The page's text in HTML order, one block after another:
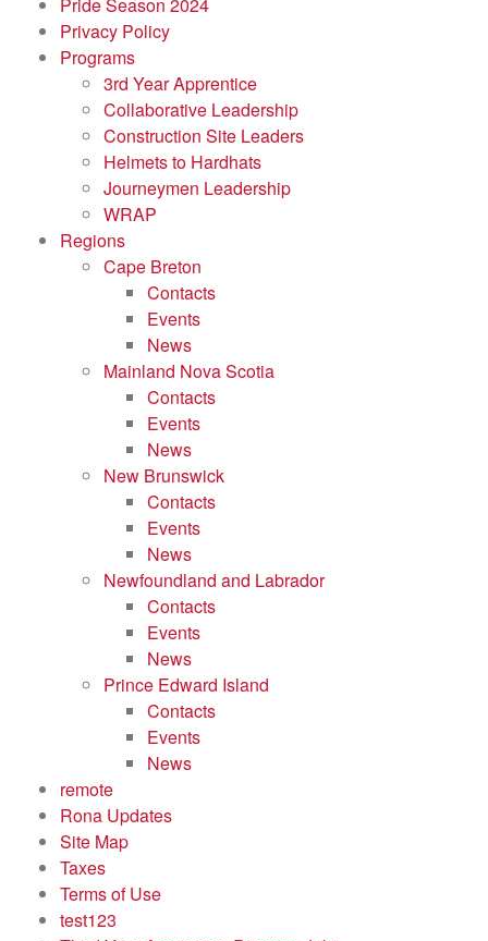
Privacy Policy
Programs
3rd Year Apprentice
Collaborative Leadership
Construction Site Leaders
Helmets to Hardhats
Journeymen Leadership
WRAP
Regions
Cape Breton
Contacts
Events
News
Mainland Nova Scotia
Contacts
Events
News
New Brunswick
Contacts
Events
News
Newfoundland and Labrador
Contacts
Events
News
Prince Edward Island
Contacts
Events
News
remote
Rona Updates
Site Map
Taxes
Terms of Use
test123